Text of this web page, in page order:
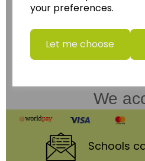
your preferences.
Let me choose
Units 1 & 2 Enterprise
Ashby Road,
Coalville,
Leicestershire,
LE67 3LA
We
Schools